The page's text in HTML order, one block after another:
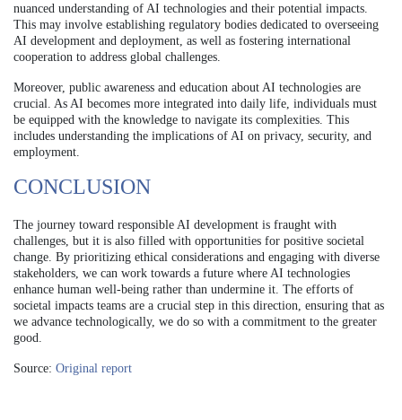
nuanced understanding of AI technologies and their potential impacts.
This may involve establishing regulatory bodies dedicated to overseeing
AI development and deployment, as well as fostering international
cooperation to address global challenges.
Moreover, public awareness and education about AI technologies are
crucial. As AI becomes more integrated into daily life, individuals must
be equipped with the knowledge to navigate its complexities. This
includes understanding the implications of AI on privacy, security, and
employment.
CONCLUSION
The journey toward responsible AI development is fraught with
challenges, but it is also filled with opportunities for positive societal
change. By prioritizing ethical considerations and engaging with diverse
stakeholders, we can work towards a future where AI technologies
enhance human well-being rather than undermine it. The efforts of
societal impacts teams are a crucial step in this direction, ensuring that as
we advance technologically, we do so with a commitment to the greater
good.
Source: Original report